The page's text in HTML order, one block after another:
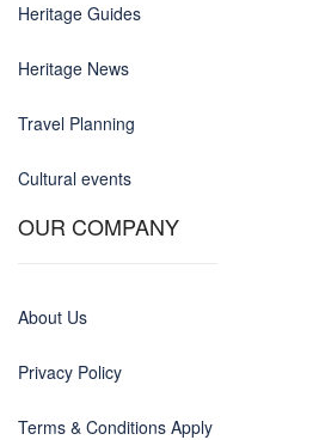
Heritage Guides
Heritage News
Travel Planning
Cultural events
OUR COMPANY
About Us
Privacy Policy
Terms & Conditions Apply